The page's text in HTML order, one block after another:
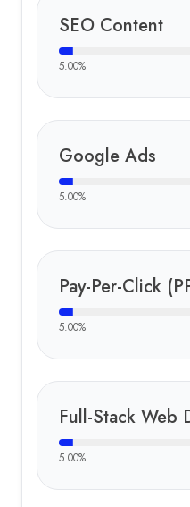
SEO Content
5.00%
Google Ads
5.00%
Pay-Per-Click
5.00%
Full-Stack Web
5.00%